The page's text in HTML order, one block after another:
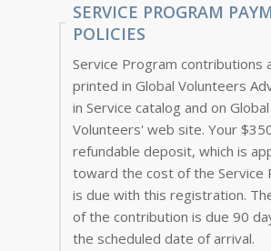
SERVICE PROGRAM
POLICIES
Service Program contributions
printed in Global Volunteers
in Service catalog and on Global
Volunteers' web site. Your $350 non-
refundable deposit, which is
toward the cost of the Service
is due with this registration. The balance
of the contribution is due 90
the scheduled date of arrival.